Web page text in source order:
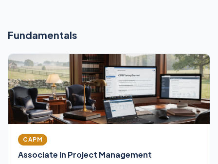
Fundamentals
CAPM
Associate in Project Management